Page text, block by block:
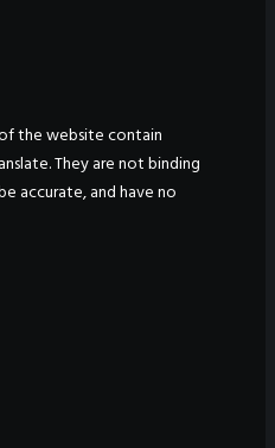
the website contain
They are not binding
accurate, and have no